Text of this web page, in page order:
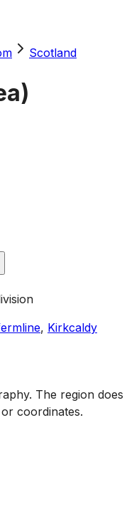
Scotland
, Kirkcaldy
The region does
coordinates.